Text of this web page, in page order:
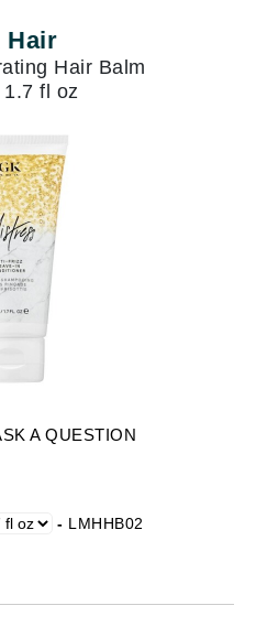
Hair
Hair Balm
fl oz
A QUESTION
- LMHHB02